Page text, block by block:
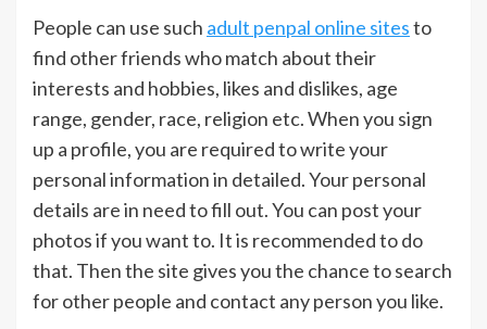
People can use such adult penpal online sitesto
find other friends who match about their
interests and hobbies, likes and dislikes, age
range, gender, race, religion etc. When you sign
up a profile, you are required to write your
personal information in detailed. Your personal
details are in need to fill out. You can post your
photos if you want to. It is recommended to do
that. Then the site gives you the chance to search
for other people and contact any person you like.